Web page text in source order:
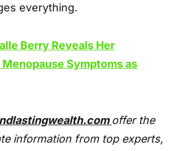
everything.
Berry Reveals Her
Symptoms as
offer the
information from top experts,